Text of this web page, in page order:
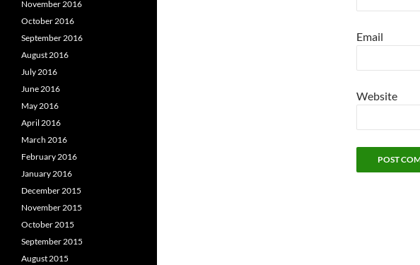
Email
Website
November 2016
October 2016
September 2016
August 2016
July 2016
June 2016
May 2016
April 2016
March 2016
February 2016
January 2016
December 2015
November 2015
October 2015
September 2015
August 2015